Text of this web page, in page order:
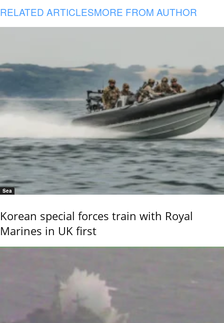
RELATED ARTICLESMORE FROM AUTHOR
Sea
Korean special forces train with Royal
Marines in UK first